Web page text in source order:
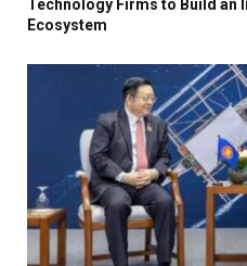
Technology Firms to Build an
Ecosystem